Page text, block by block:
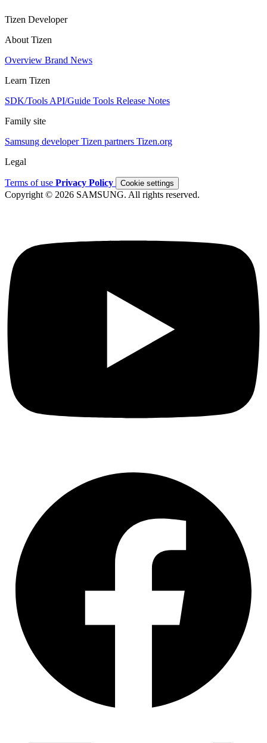
Tizen Developer
About Tizen
Overview Brand News
Learn Tizen
SDK/Tools API/Guide Tools Release Notes
Family site
Samsung developerTizen partners Tizen.org
Legal
Terms of use Privacy Policy Cookie settings
Copyright © 2026 SAMSUNG. All rights reserved.